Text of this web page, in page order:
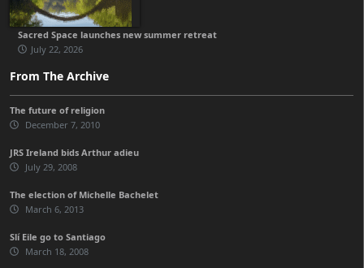
Sacred Space launches new summer retreat
July 22, 2026
From The Archive
The future of religion
December 7, 2010
JRS Ireland bids Arthur adieu
July 29, 2008
The election of Michelle Bachelet
March 6, 2013
Slí Eile go to Santiago
March 18, 2008